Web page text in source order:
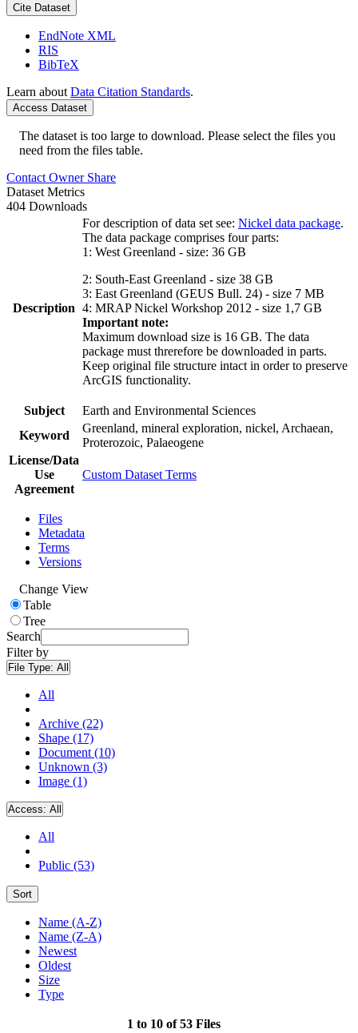
Cite Dataset
EndNote XML
RIS
BibTeX
Learn about Data Citation Standards.
Access Dataset
The dataset is too large to download. Please select the files you
need from the files table.
Contact Owner Share
Dataset Metrics
404 Downloads
Description
For description of data set see: Nickel data package.
The data package comprises four parts:
1: West Greenland - size: 36 GB
2: South-East Greenland - size 38 GB
3: East Greenland (GEUS Bull. 24) - size 7 MB
4: MRAP Nickel Workshop 2012 - size 1,7 GB
Important note:
Maximum download size is 16 GB. The data
package must threrefore be downloaded in parts.
Keep original file structure intact in order to preserve
ArcGIS functionality.
Subject
Earth and Environmental Sciences
Keyword
Greenland, mineral exploration, nickel, Archaean,
Proterozoic, Palaeogene
License/Data
Use
Agreement
Custom Dataset Terms
Files
Metadata
Terms
Versions
Change View
Table
Tree
Search
Filter by
File Type: All
All
Archive (22)
Shape (17)
Document (10)
Unknown (3)
Image (1)
Access: All
All
Public (53)
Sort
Name (A-Z)
Name (Z-A)
Newest
Oldest
Size
Type
1 to 10 of 53 Files